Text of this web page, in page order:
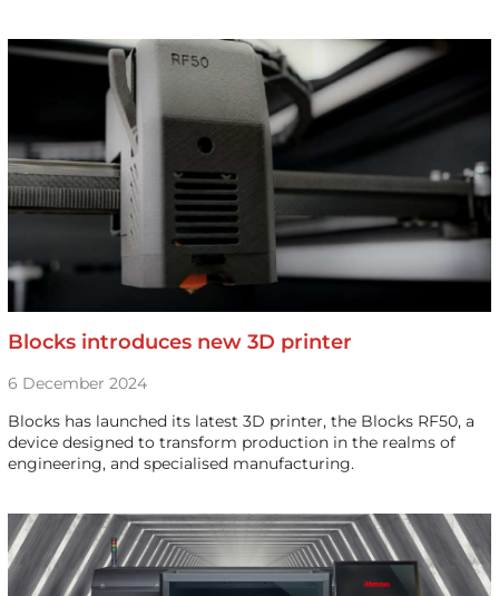
Blocks introduces new 3D printer
6 December 2024
Blocks has launched its latest 3D printer, the Blocks RF50, a
device designed to transform production in the realms of
engineering, and specialised manufacturing.